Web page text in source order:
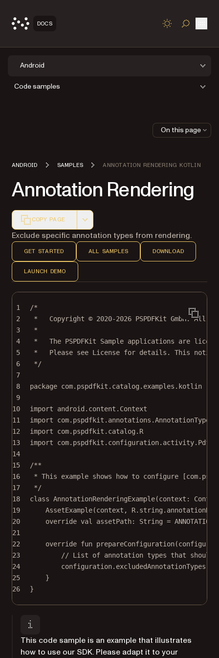
DOCS TOGGLE
Android
Code samples
ANDROID SAMPLES ANNOTATION RENDERING KOTLIN
Annotation Rendering
COPY PAGE
Markdown version of this page, suitable for AI agents
Exclude specific annotation types from rendering.
GET STARTED ALL SAMPLES DOWNLOAD
LAUNCH DEMO
1
/*
2
*   Copyright © 2020-2026 PSPDFKit GmbH. All
3
*
4
*   The PSPDFKit Sample applications are
5
*   Please see License for details. This
6
*/
7
8
package com.pspdfkit.catalog.examples.kotlin
9
10
import
android.content.Context
11
import
com.pspdfkit.annotations.AnnotationType
12
import
com.pspdfkit.catalog.R
13
import
14
15
/**
16
* This example shows how to configure
17
*/
18
class AnnotationRenderingExample(context:
19
AssetExample(context,
20
override val assetPath: String =
21
22
override fun prepareConfiguration
23
// List of annotation types that should
24
configuration. excludedAnnotationTypes
25
}
26
}
This code sample is an example that illustrates
how to use our SDK. Please adapt it to your
On this page